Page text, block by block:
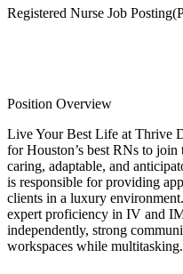
Registered Nurse Job
Position Overview
Live Your Best Life at Thrive
for Houston’s best RNs to
caring, adaptable, and
is responsible for providing
clients in a luxury
expert proficiency in IV and
independently, strong
workspaces while multitasking.